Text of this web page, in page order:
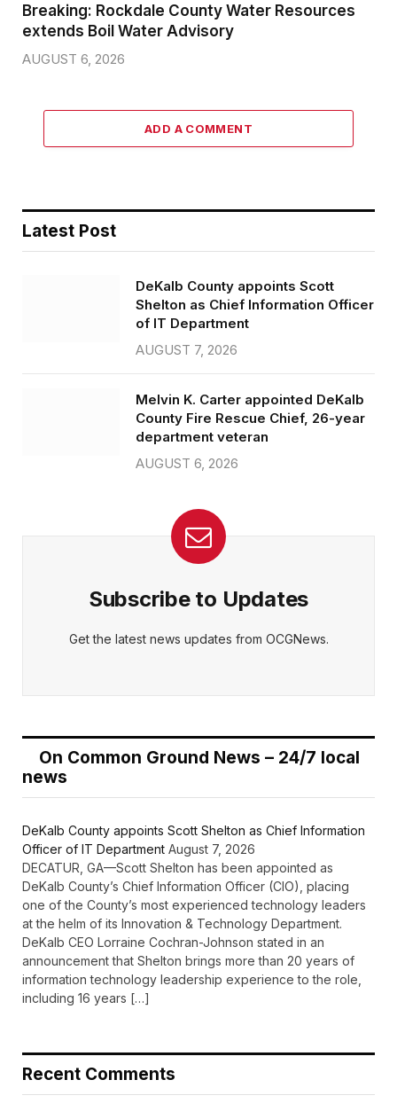
Breaking: Rockdale County Water Resources
extends Boil Water Advisory
AUGUST 6, 2026
ADD A COMMENT
Latest Post
DeKalb County appoints Scott
Shelton as Chief Information Officer
of IT Department
AUGUST 7, 2026
Melvin K. Carter appointed DeKalb
County Fire Rescue Chief, 26-year
department veteran
AUGUST 6, 2026
Subscribe to Updates
Get the latest news updates from OCGNews.
On Common Ground News – 24/7 local
news
DeKalb County appoints Scott Shelton as Chief Information
Officer of IT Department August 7, 2026
DECATUR, GA—Scott Shelton has been appointed as
DeKalb County’s Chief Information Officer (CIO), placing
one of the County’s most experienced technology leaders
at the helm of its Innovation & Technology Department.
DeKalb CEO Lorraine Cochran-Johnson stated in an
announcement that Shelton brings more than 20 years of
information technology leadership experience to the role,
including 16 years […]
Recent Comments